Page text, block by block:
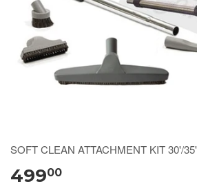
SOFT CLEAN ATTACHMENT KIT 30'/35'
49900